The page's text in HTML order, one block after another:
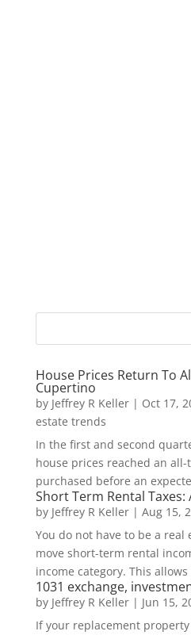
House Prices Return To
Cupertino
by Jeffrey R Keller| Oct 17,
estate trends
In the first and second
house prices reached an
purchased before an
Short Term Rental
by Jeffrey R Keller| Aug 15,
You do not have to be a real
move short-term rental
income category. This
1031 exchange,
by Jeffrey R Keller| Jun 15,
If your replacement